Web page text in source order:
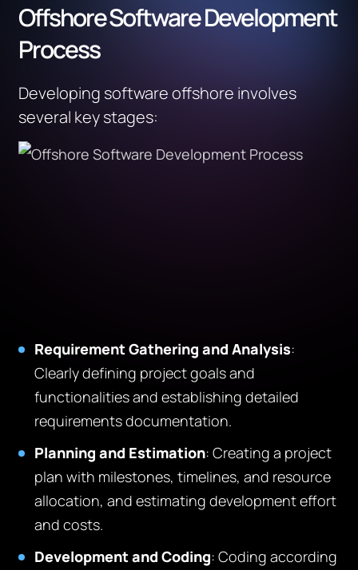
Offshore Software Development
Process
Developing software offshore involves
several key stages:
Requirement Gathering and Analysis:
Clearly defining project goals and
functionalities and establishing detailed
requirements documentation.
Planning and Estimation: Creating a project
plan with milestones, timelines, and resource
allocation, and estimating development effort
and costs.
Development and Coding: Coding according